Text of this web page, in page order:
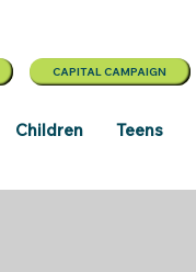
CAPITAL CAMPAIGN
Children Teens